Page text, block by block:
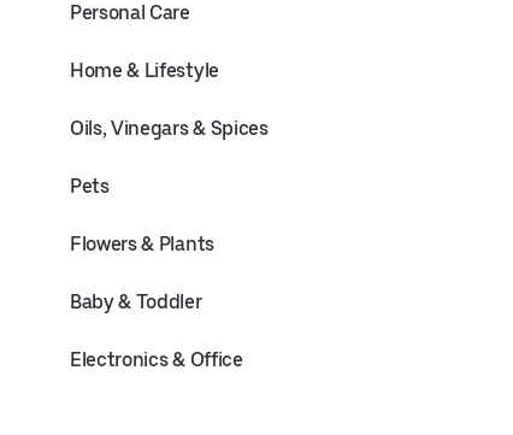
Personal Care
Home & Lifestyle
Oils, Vinegars & Spices
Pets
Flowers & Plants
Baby & Toddler
Electronics & Office